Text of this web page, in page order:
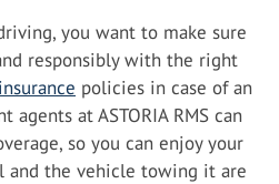
you want to make sure
responsibly with the right
policies in case of an
agents at ASTORIA RMS can
so you can enjoy your
and the vehicle towing it are